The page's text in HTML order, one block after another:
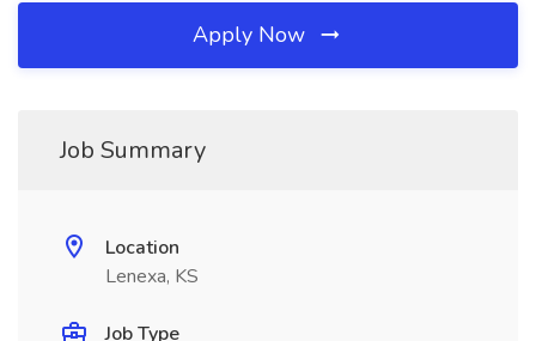
Apply Now
Job Summary
Location
Lenexa, KS
Job Type